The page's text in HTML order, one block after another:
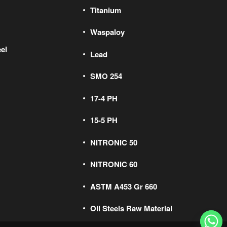
Titanium
Waspaloy
Lead
SMO 254
17-4 PH
15-5 PH
NITRONIC 50
NITRONIC 60
ASTM A453 Gr 660
Oil Steels Raw Material